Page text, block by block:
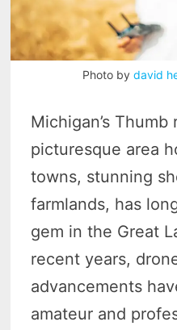
Photo bydavid
Michigan’s Thumb
picturesque area
towns, stunning
farmlands, has
gem in the Great
recent years,
advancements
amateur and